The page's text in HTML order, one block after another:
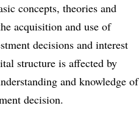
concepts, theories and
acquisition and use of
decisions and interest
structure is affected by
and knowledge of
decision.